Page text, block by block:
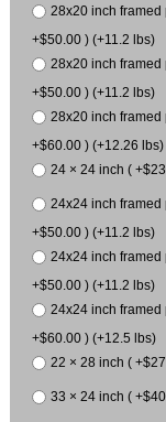
28x20 inch
+$50.00 ) (+11.2 lbs)
28x20 inch
+$50.00 ) (+11.2 lbs)
28x20 inch framed
+$60.00 ) (+12.26 lbs)
24 × 24 inch (
24x24 inch
+$50.00 ) (+11.2 lbs)
24x24 inch
+$50.00 ) (+11.2 lbs)
24x24 inch framed
+$60.00 ) (+12.5 lbs)
22 × 28 inch (
33 × 24 inch (